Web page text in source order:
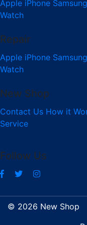
Apple iPhone
Watch
Repair
Apple iPhone
Watch
New Shop
Contact Us How it
Service
Follow Us
© 2026 New Shop